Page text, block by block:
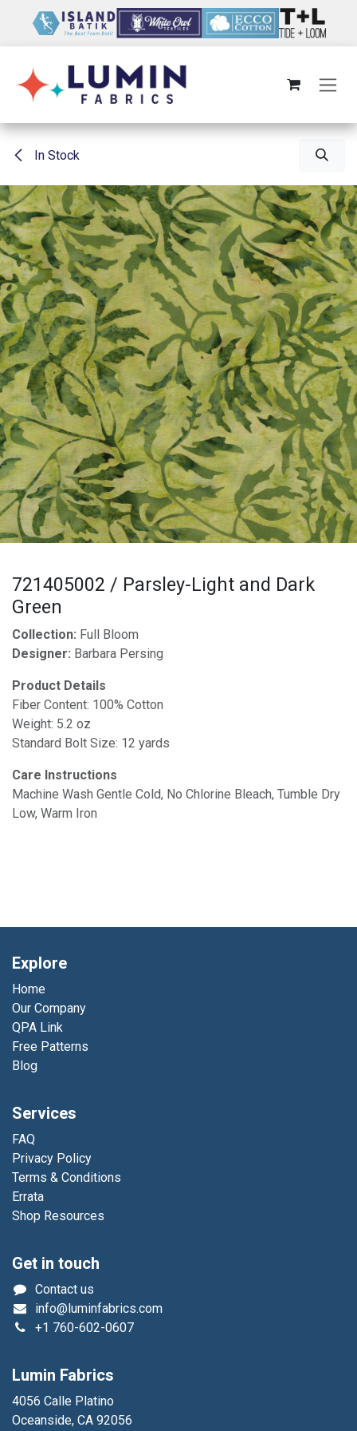
In Stock
721405002 / Parsley-Light and Dark
Green
Collection: Full Bloom
Designer: Barbara Persing
Product Details
Fiber Content: 100% Cotton
Weight: 5.2 oz
Standard Bolt Size: 12 yards
Care Instructions
Machine Wash Gentle Cold, No Chlorine Bleach, Tumble Dry
Low, Warm Iron
Explore
Home
Our Company
QPA Link
Free Patterns
Blog
Services
FAQ
Privacy Policy
Terms & Conditions
Errata
Shop Resources
Get in touch
Contact us
info@luminfabrics.com
+1 760-602-0607
Lumin Fabrics
4056 Calle Platino
Oceanside, CA 92056